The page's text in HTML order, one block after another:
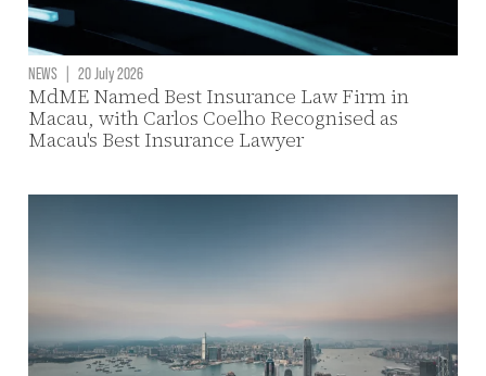
NEWS | 20 July 2026
MdME Named Best Insurance Law Firm in
Macau, with Carlos Coelho Recognised as
Macau's Best Insurance Lawyer